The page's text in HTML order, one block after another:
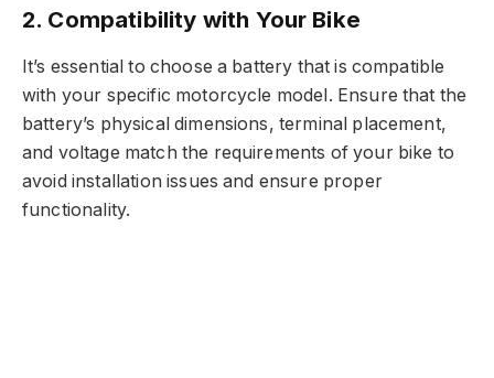
2. Compatibility with Your Bike
It’s essential to choose a battery that is compatible
with your specific motorcycle model. Ensure that the
battery’s physical dimensions, terminal placement,
and voltage match the requirements of your bike to
avoid installation issues and ensure proper
functionality.